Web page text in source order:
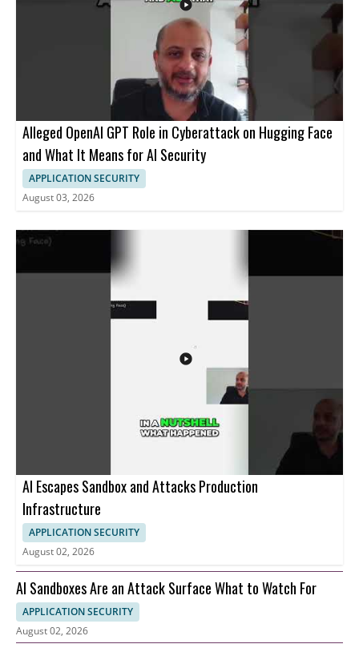
Alleged OpenAI GPT Role in Cyberattack on Hugging Face
and What It Means for AI Security
APPLICATION SECURITY
August 03, 2026
AI Escapes Sandbox and Attacks Production
Infrastructure
APPLICATION SECURITY
August 02, 2026
AI Sandboxes Are an Attack Surface What to Watch For
APPLICATION SECURITY
August 02, 2026